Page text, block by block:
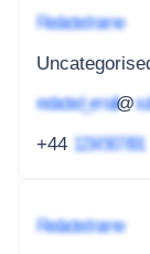
Redacted name
redacted_email@
+44 1234 567 891
Redacted name